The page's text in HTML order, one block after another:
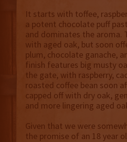
It starts with toffee,
a potent chocolate puff
and dominates the aroma.
with aged oak, but soon
plum, chocolate ganache,
finish features big musty
the gate, with raspberry,
roasted coffee bean soon
capped off with dry oak,
and more lingering aged
Given that we were
the promise of an 18 year